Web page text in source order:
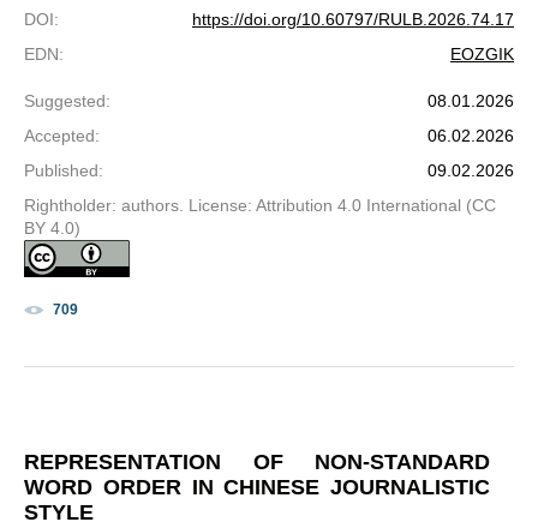
DOI:
https://doi.org/10.60797/RULB.2026.74.17
EDN: EOZGIK
Suggested:
08.01.2026
Accepted:
06.02.2026
Published:
09.02.2026
Rightholder: authors. License: Attribution 4.0 International (CC
BY 4.0)
709
REPRESENTATION OF NON-STANDARD
WORD ORDER IN CHINESE JOURNALISTIC
STYLE